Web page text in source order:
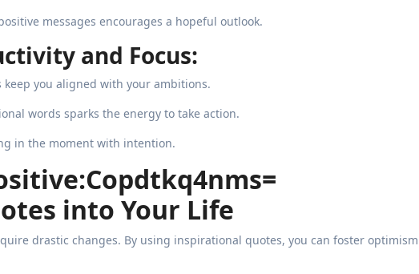
messages encourages a hopeful outlook.
and Focus:
you aligned with your ambitions.
words sparks the energy to take action.
in the moment with intention.
into Your Life
drastic changes. By using inspirational quotes, you can foster optimism